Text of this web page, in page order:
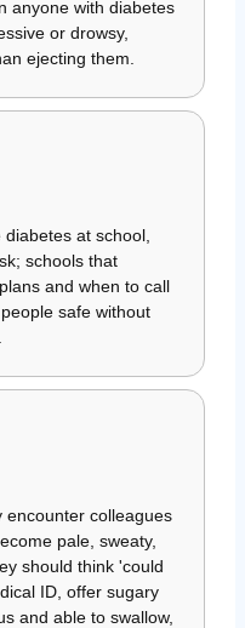
anyone with diabetes
or drowsy,
ejecting them.
at school,
schools that
and when to call
safe without
encounter colleagues
pale, sweaty,
should think 'could
ID, offer sugary
and able to swallow,